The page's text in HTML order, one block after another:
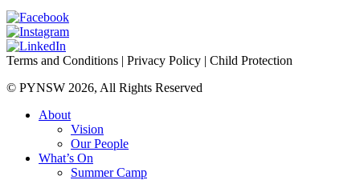
Terms and Conditions | Privacy Policy | Child Protection
© PYNSW 2026, All Rights Reserved
About
Vision
Our People
What’s On
Summer Camp